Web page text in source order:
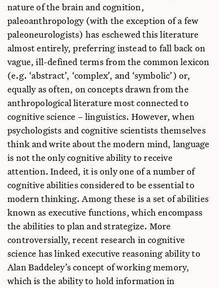
Miriam Haidle
Eberhard Karls U., Germany
Manuel Martin-Loeches
Center UCM-isciii for Human Evolution & Behavior, Spain
April Nowell
U. Victoria, Canada
Fatima Pinto
Wenner-Gren Foundation, Portugal
Eric Reuland
Utrecht U., Netherlands
Matt Rossano
Southeastern Louisiana U., USA
T. Alexandra Sumner
U. Toronto, Canada
Lyn Wadley
U. Witwatersrand, South Africa
Rex Welshon
U. Colorado, USA
Tom Wynn
U. Colorado, USA
nature of the brain and cognition,
paleoanthropology (with the exception of a few
paleoneurologists) has eschewed this literature
almost entirely, preferring instead to fall back on
vague, ill-defined terms from the common lexicon
(e.g. ‘abstract’, ‘complex’, and ‘symbolic’) or,
equally as often, on concepts drawn from the
anthropological literature most connected to
cognitive science – linguistics. However, when
psychologists and cognitive scientists themselves
think and write about the modern mind, language
is not the only cognitive ability to receive
attention. Indeed, it is only one of a number of
cognitive abilities considered to be essential to
modern thinking. Among these is a set of abilities
known as executive functions, which encompass
the abilities to plan and strategize. More
controversially, recent research in cognitive
science has linked executive reasoning ability to
Alan Baddeley’s concept of working memory,
which is the ability to hold information in